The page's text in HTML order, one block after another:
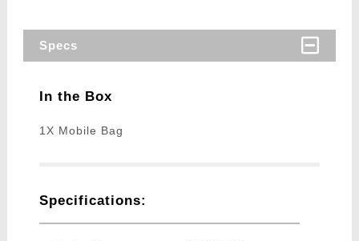
Specs
In the Box
1X Mobile Bag
Specifications: